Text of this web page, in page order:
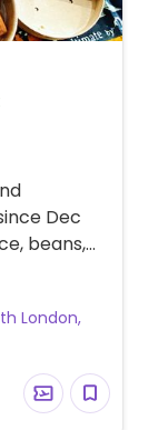
Dec
beans,
are
Pl.
London,